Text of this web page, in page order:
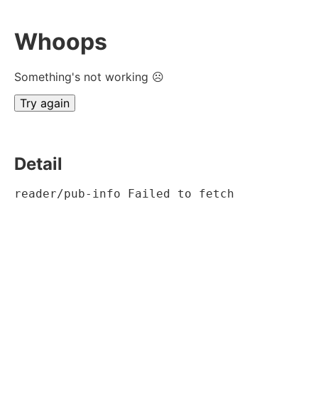
Whoops
Something's not working ☹
Try again
Detail
reader/pub-info Failed to fetch